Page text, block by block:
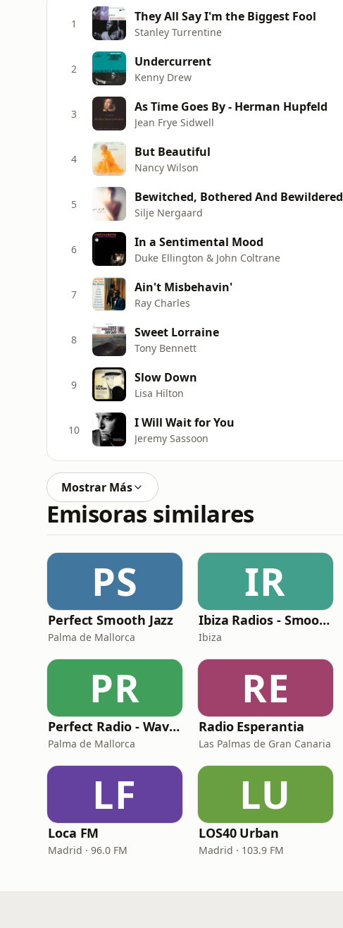
1 They All Say I'm the Biggest Fool
Stanley Turrentine
2 Undercurrent
Kenny Drew
3 As Time Goes By - Herman Hupfeld
Jean Frye Sidwell
4 But Beautiful
Nancy Wilson
5 Bewitched, Bothered And Bewildered
Silje Nergaard
6 In a Sentimental Mood
Duke Ellington & John Coltrane
7 Ain't Misbehavin'
Ray Charles
8 Sweet Lorraine
Tony Bennett
9 Slow Down
Lisa Hilton
10 I Will Wait for You
Jeremy Sassoon
Mostrar Más
Emisoras similares
PS
Perfect Smooth Jazz
Palma de Mallorca
IR
Ibiza Radios - Smooth Jazz
Ibiza
PR
Perfect Radio - Wavemusic
Palma de Mallorca
RE
Radio Esperantia
Las Palmas de Gran Canaria
LF
Loca FM
Madrid · 96.0 FM
LU
LOS40 Urban
Madrid · 103.9 FM